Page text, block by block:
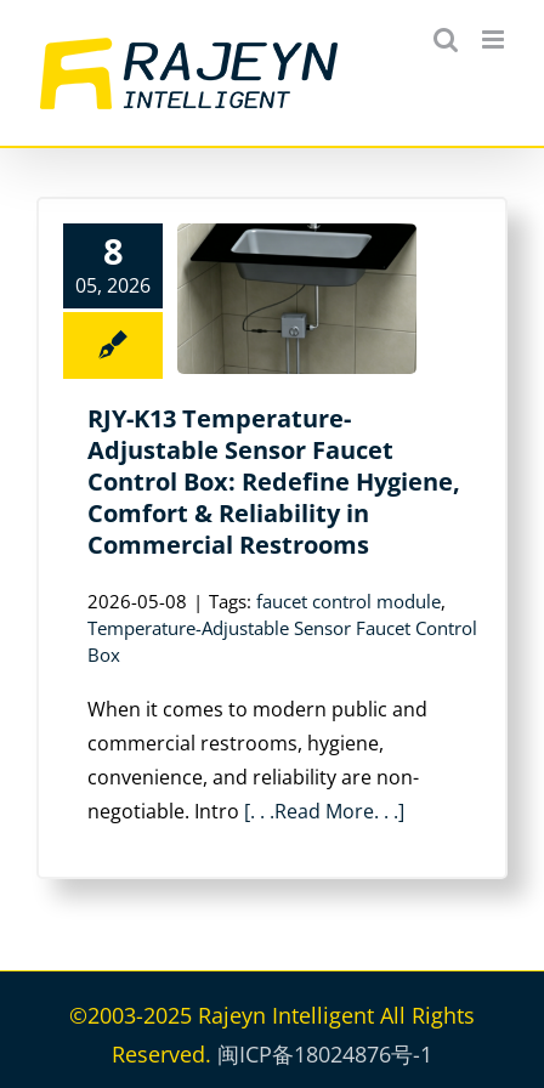
content
8
05, 2026
RJY-K13 Temperature-
Adjustable Sensor Faucet
Control Box: Redefine Hygiene,
Comfort & Reliability in
Commercial Restrooms
2026-05-08 | Tags: faucet control module,
Temperature-Adjustable Sensor Faucet Control
Box
When it comes to modern public and
commercial restrooms, hygiene,
convenience, and reliability are non-
negotiable. Intro [. . .Read More. . .]
©2003-2025 Rajeyn Intelligent All Rights
Reserved. 闽ICP备18024876号-1